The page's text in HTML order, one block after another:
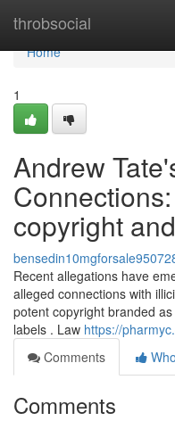
throbsocial
Home
Home
1
Andrew
copyright
Recent allegations have
alleged connections with
potent copyright branded
labels . Law https://
Comments
Comments